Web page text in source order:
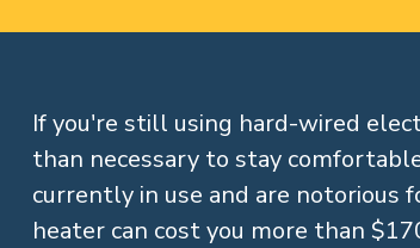
If you're still using hard-wired
than necessary to stay
currently in use and are notorious
heater can cost you more than